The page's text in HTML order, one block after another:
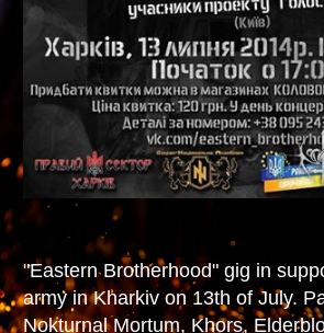
"Eastern Brotherhood" gig in
army in Kharkiv on 13th of July.
Nokturnal Mortum, Khors,